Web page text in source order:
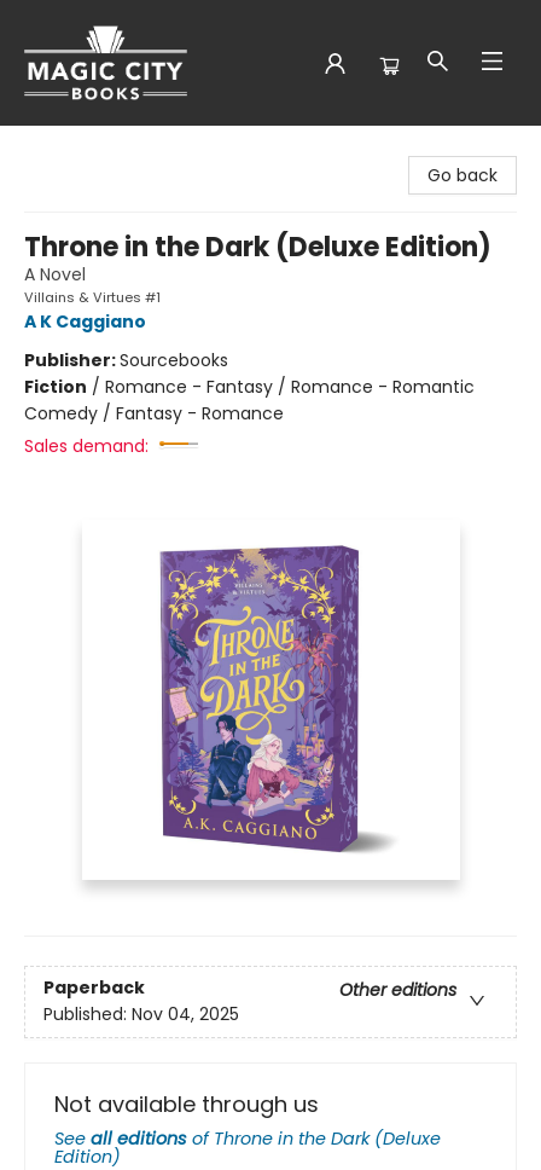
Go back
Throne in the Dark (Deluxe Edition)
A Novel
Villains & Virtues #1
A K Caggiano
Publisher:Sourcebooks
Fiction / Romance - Fantasy / Romance - Romantic
Comedy / Fantasy - Romance
Sales demand:
Paperback
Other editions
Published: Nov 04, 2025
Not available through us
See all editions of Throne in the Dark (Deluxe
Edition)